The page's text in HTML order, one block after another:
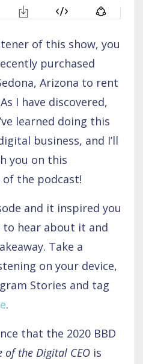
of this show, you
purchased
Arizona to rent
I have discovered,
learned doing this
business, and I’ll
you on this
the podcast!
and it inspired you
to hear about it and
Take a
on your device,
Stories and tag
.
that the 2020 BBD
of the Digital CEO is